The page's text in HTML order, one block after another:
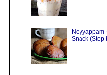
Neyyappam
Snack (Step